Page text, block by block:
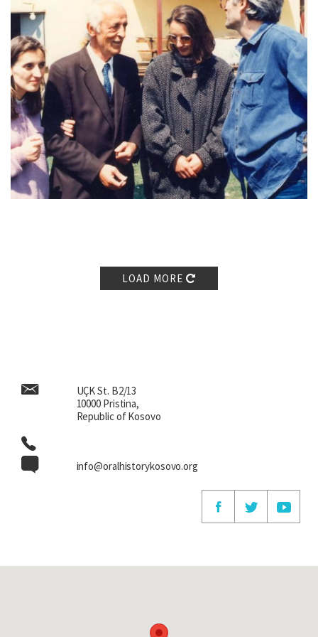
Peja. Myrvete was the first person I wanted to meet and the one
I went there with the intention to meet […] I met her in Peja and
we started talking, I don’t remember whether she had watched
the news or not. Myrvete and I, we always understood each-
other well, we were friends even before, before prison, during
prison and after prison. And we understood each-other, we
didn’t have to explain much, we didn’t have to put an effort to
convince each other… she considered [blood feuds
reconciliation] very important and she said, ‘Let’s see what we
can do.’ […]
Brahim, Lul, Myrvete and I went to Adem’s
a person, a honourable, treasured and valuable face who also
has the competence to enter theoda, to hold
LOAD MORE
UÇK St. B2/13
10000 Pristina,
Republic of Kosovo
info@oralhistorykosovo.org